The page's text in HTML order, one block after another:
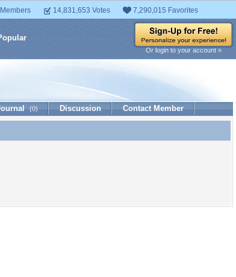
14,831,653 Votes 7,290,015 Favorites
Or login to your account »
(0) Discussion Contact Member